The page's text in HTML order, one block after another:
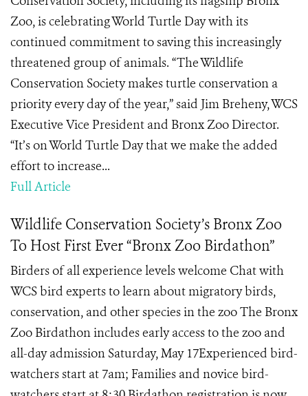
Zoo, is celebrating World Turtle Day with its
continued commitment to saving this increasingly
threatened group of animals. “The Wildlife
Conservation Society makes turtle conservation a
priority every day of the year,” said Jim Breheny, WCS
Executive Vice President and Bronx Zoo Director.
“It’s on World Turtle Day that we make the added
effort to increase...
Full Article
Wildlife Conservation Society’s Bronx Zoo
To Host First Ever “Bronx Zoo Birdathon”
Birders of all experience levels welcome Chat with
WCS bird experts to learn about migratory birds,
conservation, and other species in the zoo The Bronx
Zoo Birdathon includes early access to the zoo and
all-day admission Saturday, May 17Experienced bird-
watchers start at 7am; Families and novice bird-